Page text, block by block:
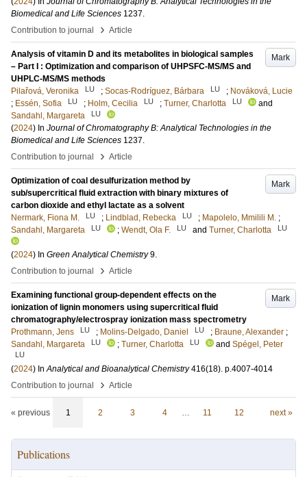
Biomedical and Life Sciences 1237.
Contribution to journal
› Article
Mark
Analysis of vitamin D and its metabolites in biological samples
– Part I : Optimization and comparison of UHPSFC-MS/MS and
UHPLC-MS/MS methods
Pilařová, Veronika
LU ; Socas-Rodríguez, Bárbara LU ; Nováková, Lucie
; Essén, Sofia LU ; Holm, Cecilia LU ; Turner, Charlotta LU
and
Sandahl, Margareta
LU
(2024) In Journal of Chromatography B: Analytical Technologies in the
Biomedical and Life Sciences 1237.
Contribution to journal
› Article
Mark
Optimization of coal desulfurization method by
sub/supercritical fluid extraction with binary mixtures of
carbon dioxide and ethyl lactate as a solvent
Nermark, Fiona M.
LU ; Lindblad, Rebecka LU ; Mapolelo, Mmilili M. ;
Sandahl, Margareta
LU ; Wendt, Ola F. LU and Turner, Charlotta LU
(2024) In Green Analytical Chemistry 9.
Contribution to journal
› Article
Mark
Examining functional group-dependent effects on the
ionization of lignin monomers using supercritical fluid
chromatography/electrospray ionization mass spectrometry
Prothmann, Jens
LU ; Molins-Delgado, Daniel LU ; Braune, Alexander ;
Sandahl, Margareta
LU ; Turner, Charlotta LU and Spégel, Peter
LU
(2024) InAnalytical and Bioanalytical Chemistry 416(18). p.4007-4014
Contribution to journal
› Article
« previous 1 2 3 4 … 11 12 next »
Publications